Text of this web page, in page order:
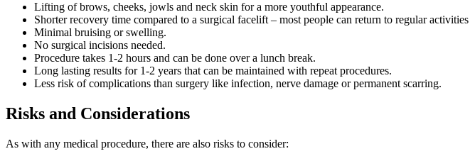
Lifting of brows, cheeks, jowls and neck skin for a more youthful appearance.
Shorter recovery time compared to a surgical facelift – most people can return to regular
Minimal bruising or swelling.
No surgical incisions needed.
Procedure takes 1-2 hours and can be done over a lunch break.
Long lasting results for 1-2 years that can be maintained with repeat procedures.
Less risk of complications than surgery like infection, nerve damage or permanent scarring.
Risks and Considerations
As with any medical procedure, there are also risks to consider: